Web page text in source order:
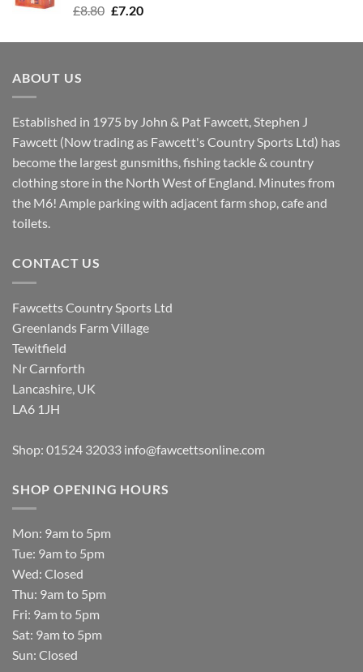
£8.80 Original
was:
£7.20Current
is:
ABOUT US
Established in 1975 by John & Pat Fawcett, Stephen J
Fawcett (Now trading as Fawcett's Country Sports Ltd) has
become the largest gunsmiths, fishing tackle & country
clothing store in the North West of England. Minutes from
the M6! Ample parking with adjacent farm shop, cafe and
toilets.
CONTACT US
Fawcetts Country Sports Ltd
Greenlands Farm Village
Tewitfield
Nr Carnforth
Lancashire, UK
LA6 1JH
Shop: 01524 32033 info@fawcettsonline.com
SHOP OPENING HOURS
Mon: 9am to 5pm
Tue: 9am to 5pm
Wed: Closed
Thu: 9am to 5pm
Fri: 9am to 5pm
Sat: 9am to 5pm
Sun: Closed